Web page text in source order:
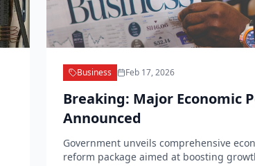
Business Feb 17, 2026
Breaking: Major Economic
Announced
Government unveils comprehensive
reform package aimed at boosting